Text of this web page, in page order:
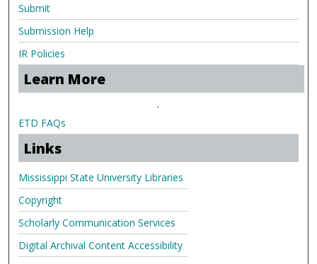
Submit
Submission Help
IR Policies
Learn More
.
ETD FAQs
Links
Mississippi State University Libraries
Copyright
Scholarly Communication Services
Digital Archival Content Accessibility